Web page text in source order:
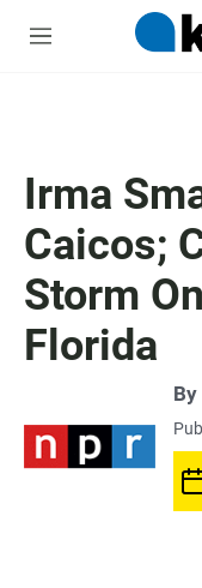
M
Irma
Caicos;
Storm
Florida